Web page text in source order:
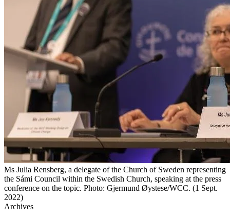
Ms Julia Rensberg, a delegate of the Church of Sweden representing
the Sámi Council within the Swedish Church, speaking at the press
conference on the topic. Photo: Gjermund Øystese/WCC. (1 Sept.
2022)
Archives